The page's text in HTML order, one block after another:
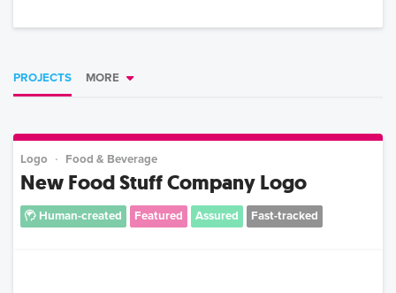
PROJECTS MORE
Logo Food & Beverage
New Food Stuff Company Logo
Human-created Featured Assured Fast-tracked